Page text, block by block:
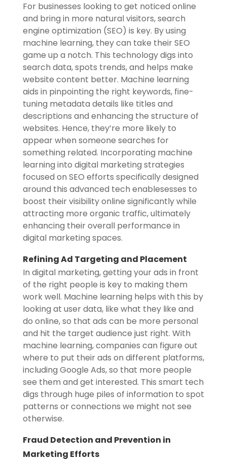
For businesses looking to get noticed online
and bring in more natural visitors, search
engine optimization (SEO) is key. By using
machine learning, they can take their SEO
game up a notch. This technology digs into
search data, spots trends, and helps make
website content better. Machine learning
aids in pinpointing the right keywords, fine-
tuning metadata details like titles and
descriptions and enhancing the structure of
websites. Hence, they’re more likely to
appear when someone searches for
something related. Incorporating machine
learning into digital marketing strategies
focused on SEO efforts specifically designed
around this advanced tech enablesesses to
boost their visibility online significantly while
attracting more organic traffic, ultimately
enhancing their overall performance in
digital marketing spaces.
Refining Ad Targeting and Placement
In digital marketing, getting your ads in front
of the right people is key to making them
work well. Machine learning helps with this by
looking at user data, like what they like and
do online, so that ads can be more personal
and hit the target audience just right. With
machine learning, companies can figure out
where to put their ads on different platforms,
including Google Ads, so that more people
see them and get interested. This smart tech
digs through huge piles of information to spot
patterns or connections we might not see
otherwise.
Fraud Detection and Prevention in
Marketing Efforts